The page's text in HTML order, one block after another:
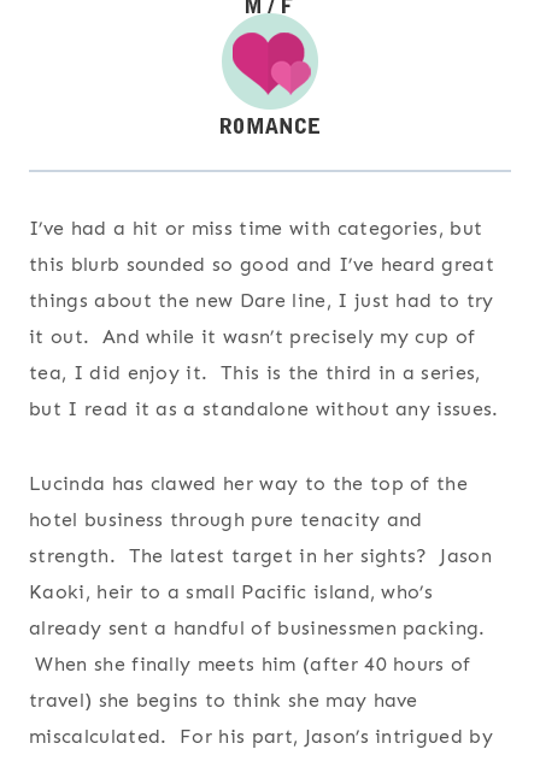
I’ve had a hit or miss time with categories, but
this blurb sounded so good and I’ve heard great
things about the new Dare line, I just had to try
it out. And while it wasn’t precisely my cup of
tea, I did enjoy it. This is the third in a series,
but I read it as a standalone without any issues.
Lucinda has clawed her way to the top of the
hotel business through pure tenacity and
strength. The latest target in her sights? Jason
Kaoki, heir to a small Pacific island, who’s
already sent a handful of businessmen packing.
When she finally meets him (after 40 hours of
travel) she begins to think she may have
miscalculated. For his part, Jason’s intrigued by